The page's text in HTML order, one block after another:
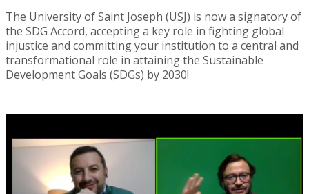
The University of Saint Joseph (USJ) is now a signatory of
the SDG Accord, accepting a key role in fighting global
injustice and committing your institution to a central and
transformational role in attaining the Sustainable
Development Goals (SDGs) by 2030!